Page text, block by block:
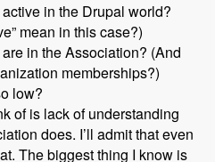
in the Drupal world?
mean in this case?)
in the Association? (And
memberships?)
low?
of is lack of understanding
does. I’ll admit that even
The biggest thing I know is